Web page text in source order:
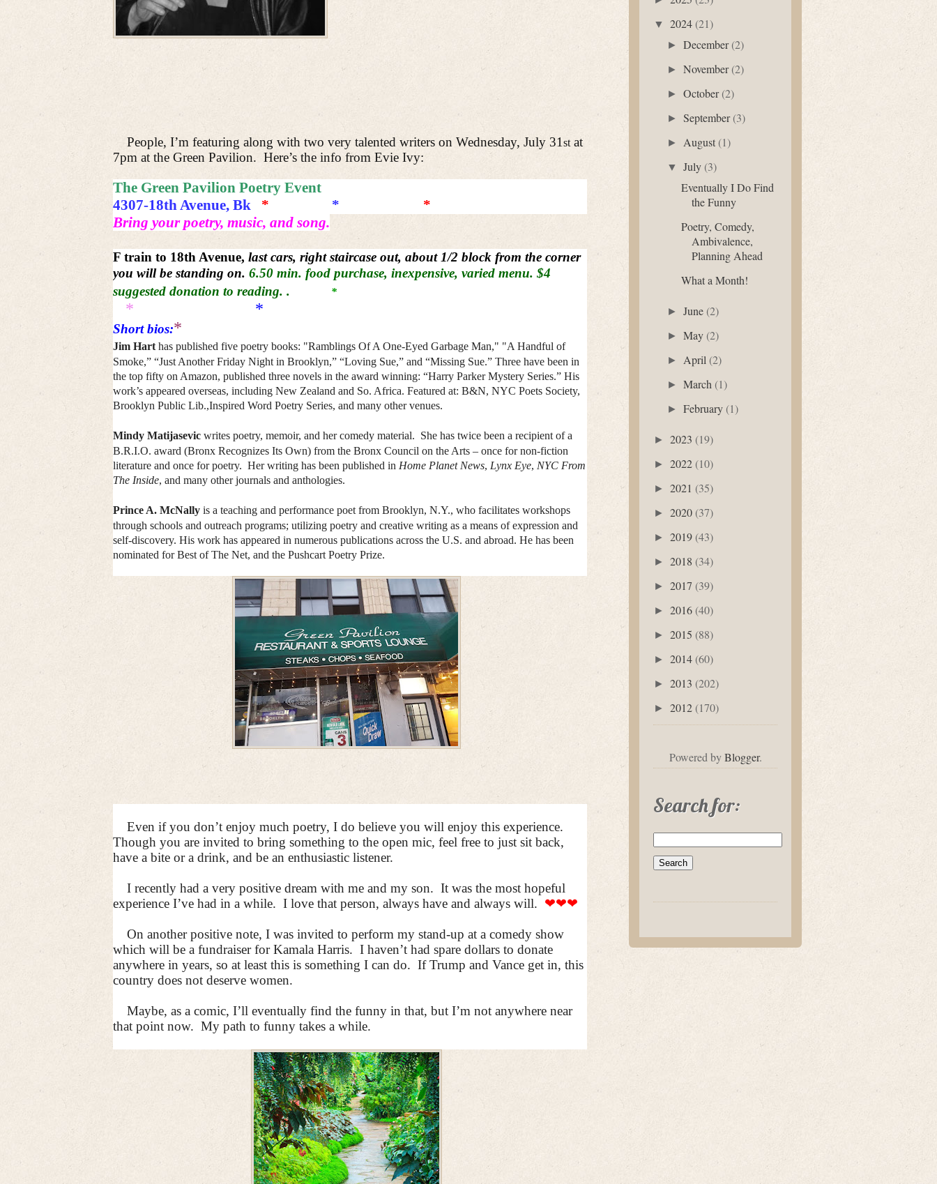
People, I’m featuring along with two very talented writers on Wednesday, July 31 st at
7pm at the Green Pavilion. Here’s the info from Evie Ivy:
The Green Pavilion Poetry Event
4307-18th Avenue, Bk * * *
Bring your poetry, music, and song.
F train to 18th Avenue, last cars, right staircase out, about 1/2 block from the corner
you will be standing on. 6.50 min. food purchase, inexpensive, varied menu. $4
suggested donation to reading. . *
* *
Short bios:*
Jim Hart has published five poetry books: "Ramblings Of A One-Eyed Garbage Man," "A Handful of
Smoke,” “Just Another Friday Night in Brooklyn,” “Loving Sue,” and “Missing Sue.” Three have been in
the top fifty on Amazon, published three novels in the award winning: “Harry Parker Mystery Series.” His
work’s appeared overseas, including New Zealand and So. Africa. Featured at: B&N, NYC Poets Society,
Brooklyn Public Lib.,Inspired Word Poetry Series, and many other venues.
Mindy Matijasevic writes poetry, memoir, and her comedy material. She has twice been a recipient of a
B.R.I.O. award (Bronx Recognizes Its Own) from the Bronx Council on the Arts – once for non-fiction
literature and once for poetry. Her writing has been published in Home Planet News, Lynx Eye, NYC From
The Inside, and many other journals and anthologies.
Prince A. McNally is a teaching and performance poet from Brooklyn, N.Y., who facilitates workshops
through schools and outreach programs; utilizing poetry and creative writing as a means of expression and
self-discovery. His work has appeared in numerous publications across the U.S. and abroad. He has been
nominated for Best of The Net, and the Pushcart Poetry Prize.
Even if you don’t enjoy much poetry, I do believe you will enjoy this experience.
Though you are invited to bring something to the open mic, feel free to just sit back,
have a bite or a drink, and be an enthusiastic listener.
I recently had a very positive dream with me and my son. It was the most hopeful
experience I’ve had in a while. I love that person, always have and always will. ❤❤❤
On another positive note, I was invited to perform my stand-up at a comedy show
which will be a fundraiser for Kamala Harris. I haven’t had spare dollars to donate
anywhere in years, so at least this is something I can do. If Trump and Vance get in, this
country does not deserve women.
Maybe, as a comic, I’ll eventually find the funny in that, but I’m not anywhere near
that point now. My path to funny takes a while.
▼ 2024 (21)
►December(2)
►November(2)
►October(2)
►September(3)
► August (1)
▼July (3)
Eventually I Do Find
the Funny
Poetry, Comedy,
Ambivalence,
Planning Ahead
What a Month!
►June (2)
►May (2)
► April (2)
►March (1)
►February (1)
► 2023 (19)
► 2022 (10)
► 2021 (35)
► 2020 (37)
► 2019 (43)
► 2018 (34)
► 2017 (39)
► 2016 (40)
► 2015 (88)
► 2014 (60)
► 2013 (202)
► 2012 (170)
Powered byBlogger.
Search for: